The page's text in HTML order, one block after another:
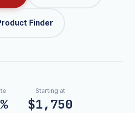
Finder
Starting at
$1,750